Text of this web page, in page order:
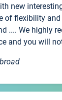
new
of flexibility
.... We highly
and you will